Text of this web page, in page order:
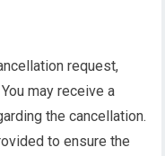
request,
may receive a
the cancellation.
to ensure the